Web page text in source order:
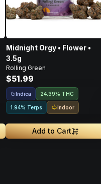
Midnight Orgy • Flower •
3.5g
Rolling Green
$51.99
Indica 24.39% THC
1.94% Terps Indoor
Add to Cart